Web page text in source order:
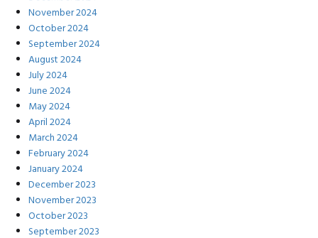
November 2024
October 2024
September 2024
August 2024
July 2024
June 2024
May 2024
April 2024
March 2024
February 2024
January 2024
December 2023
November 2023
October 2023
September 2023